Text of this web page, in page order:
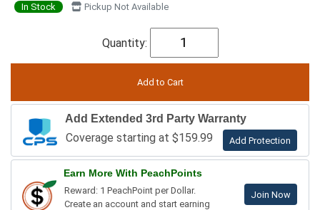
In Stock Pickup Not Available
Quantity:
Add Extended 3rd Party Warranty
Coverage starting at $159.99 Add Protection
Earn More With PeachPoints
Reward: 1 PeachPoint per Dollar.
Create an account and start earning
Join Now